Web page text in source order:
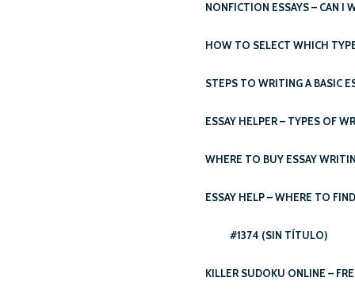
NONFICTION ESSAYS – CAN I
HOW TO SELECT WHICH
STEPS TO WRITING A BASIC
ESSAY HELPER – TYPES OF
WHERE TO BUY ESSAY
ESSAY HELP – WHERE TO
#1374 (SIN TÍTULO)
KILLER SUDOKU ONLINE –